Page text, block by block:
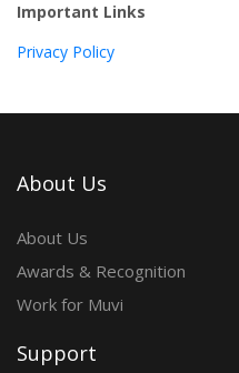
Important Links
Privacy Policy
About Us
About Us
Awards & Recognition
Work for Muvi
Support